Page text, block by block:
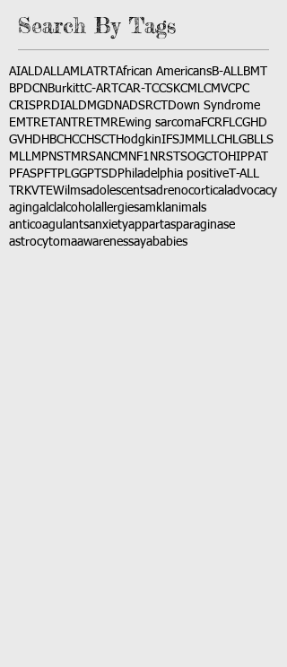
Search By Tags
AIALDALLAMLATRT African AmericansB-ALLBMT
BPDCN BurkittC-ART CAR-T CCSKCMLCMVCPC
CRISPRDIALDMGDNADSRCT
Down Syndrome
EMTRETANTRETMREwing sarcomaFCRFLCGHD
GVHD HBCHCCHSCT HodgkinIFSJMMLLCH LGBLLS
MLLMPNST MRSANCM NF1 NRSTSOGCT OHIPPAT
PFASPFT PLGGPTSD Philadelphia positive T-ALL
TRKVTEWilmsadolescentsadrenocortical advocacy
agingalclalcohol allergiesamkl animals
anticoagulantsanxietyappartasparaginase
astrocytomaawarenessayababies